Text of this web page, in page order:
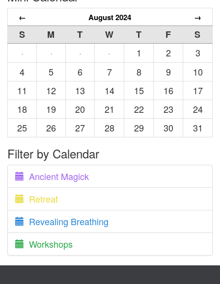
← August 2024 →
S M T W T F
S
·
· · · 1 2
3
4
5 6 7 8 9
10
11
12 13 14 15 16
17
18
19 20 21 22 23
24
25
26 27 28 29 30 31
Filter by Calendar
Ancient Magick
Retreat
Revealing Breathing
Workshops